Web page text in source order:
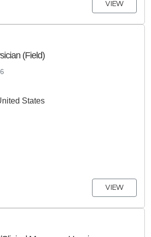
VIEW
(Field)
States
VIEW